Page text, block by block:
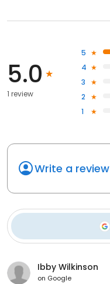
5.0
1 review
5
4
3
2
1
Write a review
Ibby Wilkinson
on Google